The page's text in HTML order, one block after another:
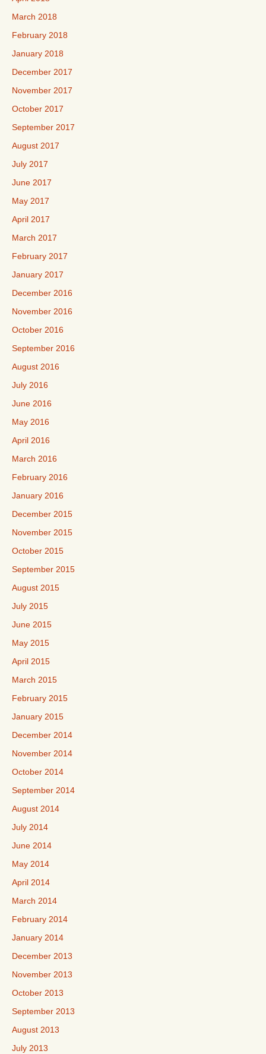
March 2018
February 2018
January 2018
December 2017
November 2017
October 2017
September 2017
August 2017
July 2017
June 2017
May 2017
April 2017
March 2017
February 2017
January 2017
December 2016
November 2016
October 2016
September 2016
August 2016
July 2016
June 2016
May 2016
April 2016
March 2016
February 2016
January 2016
December 2015
November 2015
October 2015
September 2015
August 2015
July 2015
June 2015
May 2015
April 2015
March 2015
February 2015
January 2015
December 2014
November 2014
October 2014
September 2014
August 2014
July 2014
June 2014
May 2014
April 2014
March 2014
February 2014
January 2014
December 2013
November 2013
October 2013
September 2013
August 2013
July 2013